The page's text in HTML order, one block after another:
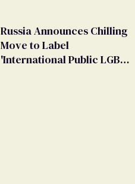
Russia Announces Chilling
Move to Label
'International Public LGBT